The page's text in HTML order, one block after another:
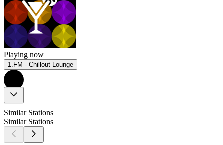
Playing now
1.FM - Chillout Lounge
Similar Stations
Similar Stations